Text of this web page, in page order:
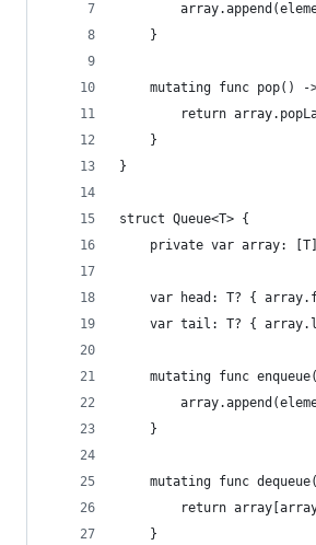
    }
mutating func pop() -
return
    }
}
struct Queue<T> {
private var array: [T]
var head: T? {
var tail: T? {
mutating func
    }
mutating func
return
    }